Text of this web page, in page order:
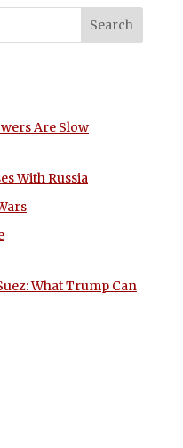
Are Slow
With Russia
What Trump Can